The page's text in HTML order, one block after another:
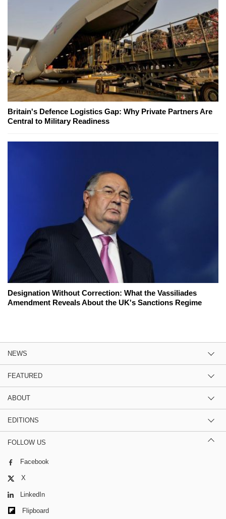
Britain's Defence Logistics Gap: Why Private Partners Are
Central to Military Readiness
Designation Without Correction: What the Vassiliades
Amendment Reveals About the UK's Sanctions Regime
NEWS
FEATURED
ABOUT
EDITIONS
FOLLOW US
Facebook
X
LinkedIn
Flipboard